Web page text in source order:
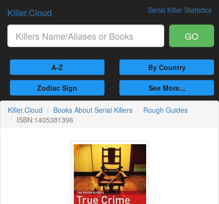
Serial Killer Statistics
Killer.Cloud
GO
A-Z By Country
Zodiac Sign See More...
Killer.Cloud Books About Serial Killers
Rough Guides
ISBN:1405381396